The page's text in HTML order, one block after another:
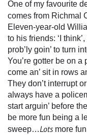
One of my favourite
comes from Richmal
Eleven-year-old
to his friends: ‘I
prob’ly goin’ to turn
You’re gotter be on a
come an’ sit in rows
They don’t interrupt
always have a
start arguin’ before
be more fun being a
sweep…Lots more